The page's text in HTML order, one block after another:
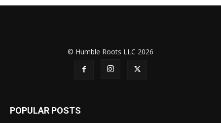
© Humble Roots LLC 2026
POPULAR POSTS